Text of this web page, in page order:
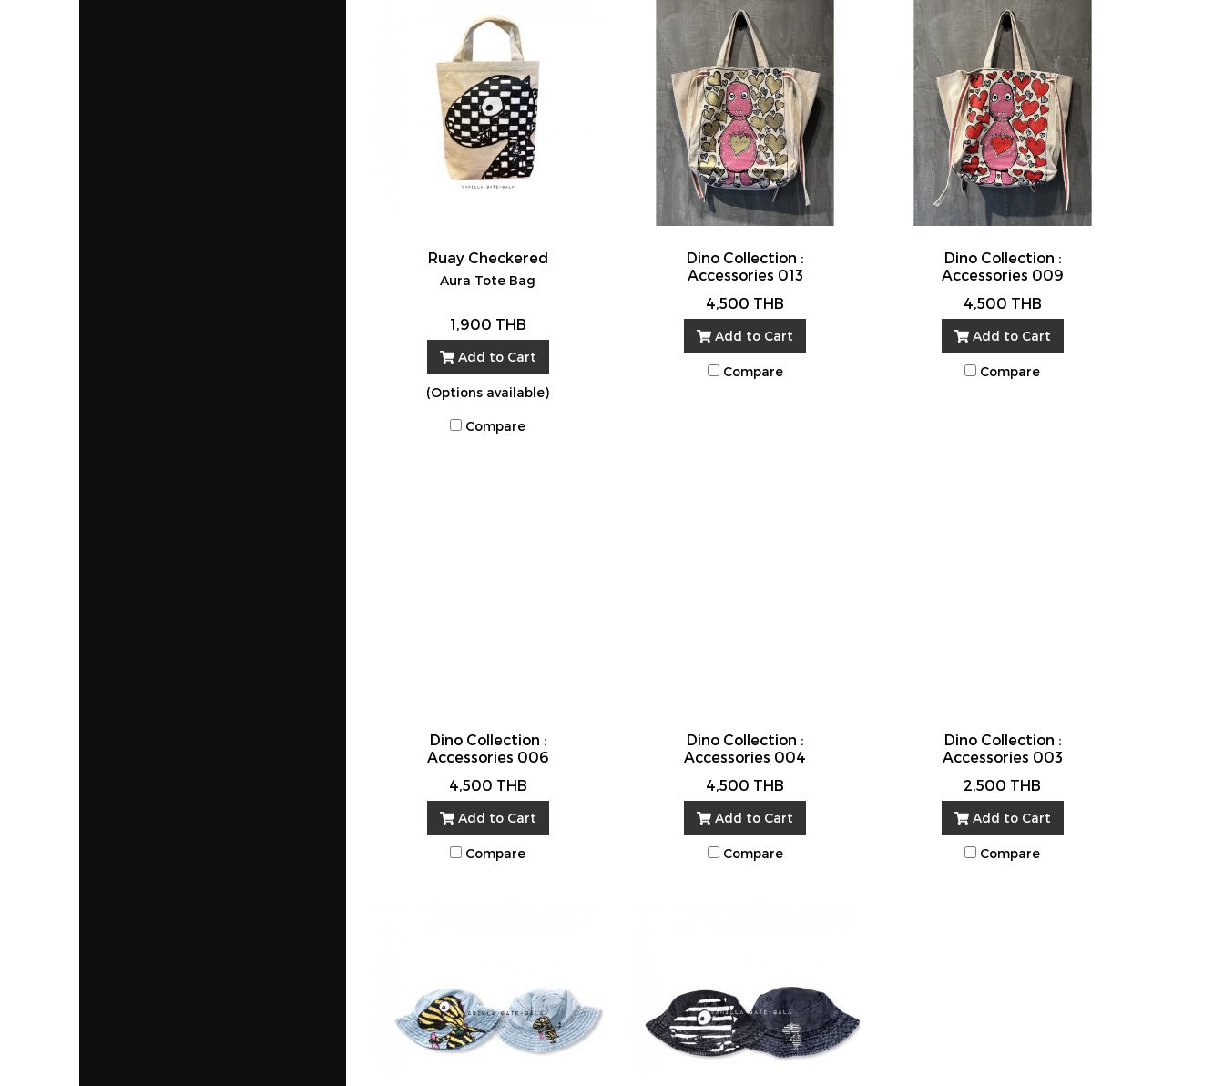
Ruay Checkered
Aura Tote Bag
1,900 THB
Add to Cart
(Options available)
Compare
Dino Collection :
Accessories 013
4,500 THB
Add to Cart
Compare
Dino Collection :
Accessories 009
4,500 THB
Add to Cart
Compare
Dino Collection :
Accessories 006
4,500 THB
Add to Cart
Compare
Dino Collection :
Accessories 004
4,500 THB
Add to Cart
Compare
Dino Collection :
Accessories 003
2,500 THB
Add to Cart
Compare